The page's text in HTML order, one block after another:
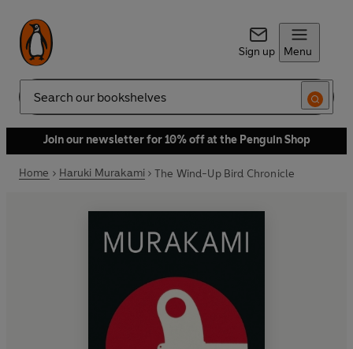
Sign up Menu
Search
Join our newsletter for 10% off at the Penguin Shop
Home Haruki Murakami The Wind-Up Bird Chronicle